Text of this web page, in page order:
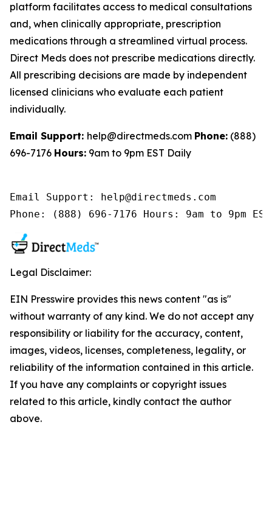
platform facilitates access to medical consultations
and, when clinically appropriate, prescription
medications through a streamlined virtual process.
Direct Meds does not prescribe medications directly.
All prescribing decisions are made by independent
licensed clinicians who evaluate each patient
individually.
Email Support: help@directmeds.com Phone: (888)
696-7176 Hours: 9am to 9pm EST Daily
Email Support: help@directmeds.com
Phone: (888) 696-7176 Hours: 9am to 9pm
Legal Disclaimer:
EIN Presswire provides this news content "as is"
without warranty of any kind. We do not accept any
responsibility or liability for the accuracy, content,
images, videos, licenses, completeness, legality, or
reliability of the information contained in this article.
If you have any complaints or copyright issues
related to this article, kindly contact the author
above.